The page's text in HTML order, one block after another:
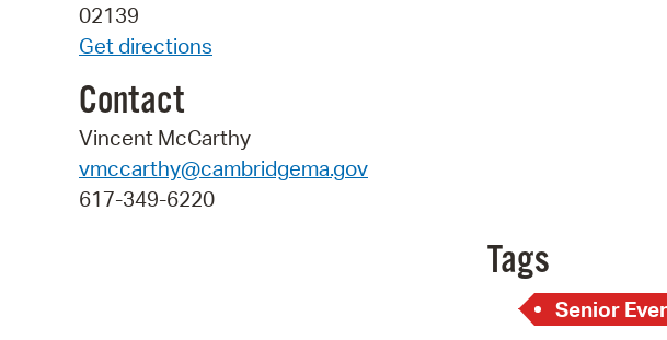
02139
Get directions
Contact
Vincent McCarthy
vmccarthy@cambridgema.gov
617-349-6220
Tags
Senior